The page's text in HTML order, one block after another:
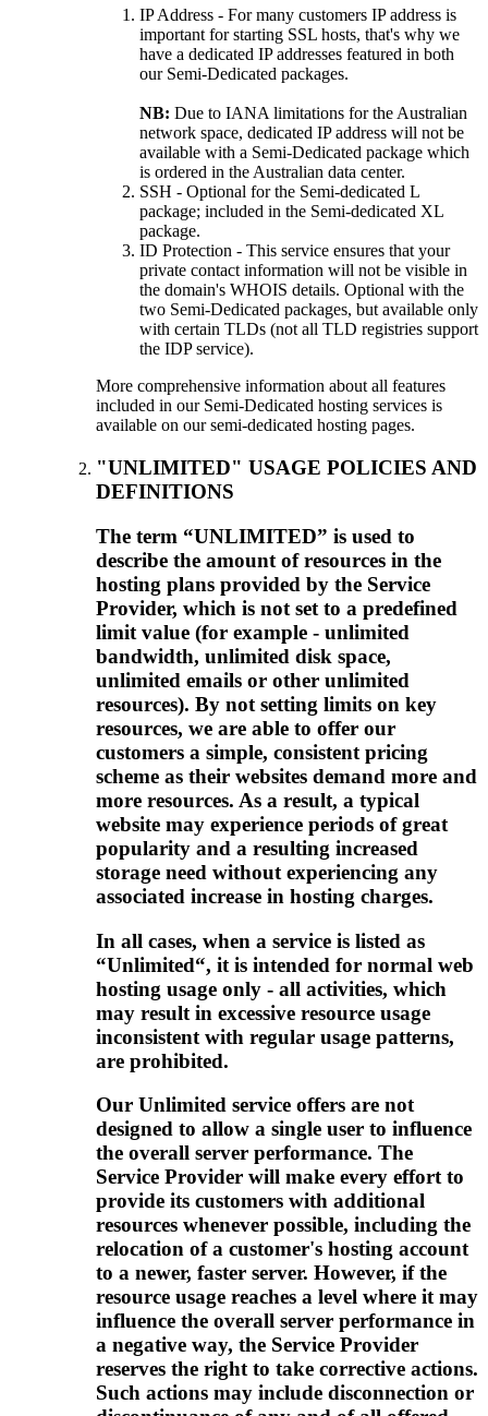
IP Address - For many customers IP address is
important for starting SSL hosts, that's why we
have a dedicated IP addresses featured in both
our Semi-Dedicated packages.
NB: Due to IANA limitations for the Australian
network space, dedicated IP address will not be
available with a Semi-Dedicated package which
is ordered in the Australian data center.
SSH - Optional for the Semi-dedicated L
package; included in the Semi-dedicated XL
package.
ID Protection - This service ensures that your
private contact information will not be visible in
the domain's WHOIS details. Optional with the
two Semi-Dedicated packages, but available only
with certain TLDs (not all TLD registries support
the IDP service).
More comprehensive information about all features
included in our Semi-Dedicated hosting services is
available on our semi-dedicated hosting pages.
"UNLIMITED" USAGE POLICIES AND
DEFINITIONS
The term “UNLIMITED” is used to
describe the amount of resources in the
hosting plans provided by the Service
Provider, which is not set to a predefined
limit value (for example - unlimited
bandwidth, unlimited disk space,
unlimited emails or other unlimited
resources). By not setting limits on key
resources, we are able to offer our
customers a simple, consistent pricing
scheme as their websites demand more and
more resources. As a result, a typical
website may experience periods of great
popularity and a resulting increased
storage need without experiencing any
associated increase in hosting charges.
In all cases, when a service is listed as
“Unlimited“, it is intended for normal web
hosting usage only - all activities, which
may result in excessive resource usage
inconsistent with regular usage patterns,
are prohibited.
Our Unlimited service offers are not
designed to allow a single user to influence
the overall server performance. The
Service Provider will make every effort to
provide its customers with additional
resources whenever possible, including the
relocation of a customer's hosting account
to a newer, faster server. However, if the
resource usage reaches a level where it may
influence the overall server performance in
a negative way, the Service Provider
reserves the right to take corrective actions.
Such actions may include disconnection or